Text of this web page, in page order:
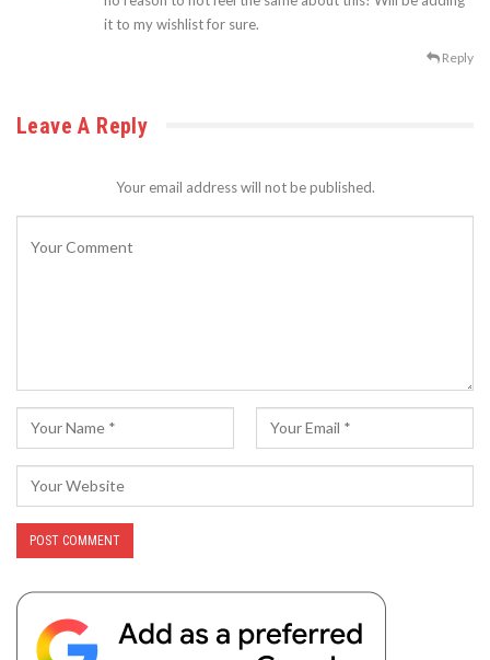
it to my wishlist for sure.
Reply
Leave A Reply
Your email address will not be published.